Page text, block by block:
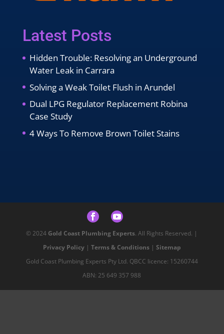
Latest Posts
Hidden Trouble: Resolving an Underground
Water Leak in Carrara
Solving a Weak Toilet Flush in Arundel
Dual LPG Regulator Replacement Robina
Case Study
4 Ways To Remove Brown Toilet Stains
© 2024 Gold Coast Plumbing Experts. All Rights Reserved. |
Privacy Policy| Terms & Conditions| Sitemap
Gold Coast Plumbing Experts Pty Ltd. QBCC licence: 15260744
ABN: 25 649 357 988